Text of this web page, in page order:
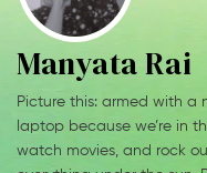
Manyata Rai
Picture this: armed with
laptop because we’re in
watch movies, and rock